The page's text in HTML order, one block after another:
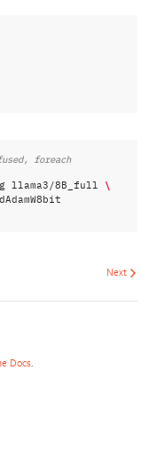
fused, foreach
llama3/8B_full \
Next
Docs.